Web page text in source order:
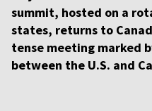
summit, hosted on a
states, returns to
tense meeting marked
between the U.S. and